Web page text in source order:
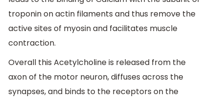
troponin on actin filaments and thus remove the
active sites of myosin and facilitates muscle
contraction.
Overall this Acetylcholine is released from the
axon of the motor neuron, diffuses across the
synapses, and binds to the receptors on the